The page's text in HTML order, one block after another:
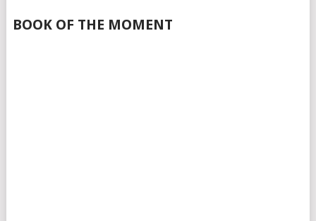
BOOK OF THE MOMENT